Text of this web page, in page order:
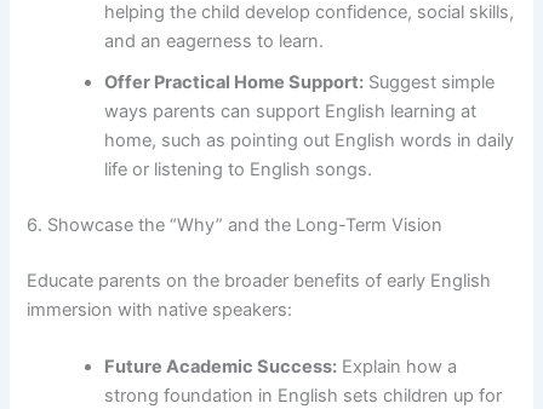
helping the child develop confidence, social skills,
and an eagerness to learn.
Offer Practical Home Support: Suggest simple
ways parents can support English learning at
home, such as pointing out English words in daily
life or listening to English songs.
6. Showcase the “Why” and the Long-Term Vision
Educate parents on the broader benefits of early English
immersion with native speakers:
Future Academic Success: Explain how a
strong foundation in English sets children up for